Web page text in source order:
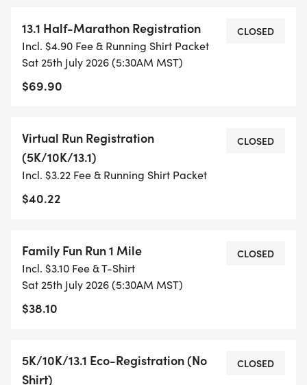
FITNESS JOURNEY.
TIMING:
ETC) AND SUBMIT YOUR TIMES WITH OUR EASY
FORM TO BE POSTED ONLINE. OR YOU CAN ASK
OUR COORDINATORS TO HELP KEEP TRACK OF
YOUR TIME.
TO SUPPORT YOU IN ACHIEVING YOUR GOALS)!
WHAT YOU GET (SWAG BAG):
13.1 Half-Marathon Registration
Incl. $4.90 Fee & Running Shirt Packet
Sat 25th July 2026 (5:30AM MST)
$69.90
CLOSED
Virtual Run Registration
(5K/10K/13.1)
Incl. $3.22 Fee & Running Shirt Packet
$40.22
CLOSED
Family Fun Run 1 Mile
Incl. $3.10 Fee & T-Shirt
Sat 25th July 2026 (5:30AM MST)
$38.10
CLOSED
5K/10K/13.1 Eco-Registration (No
Shirt)
CLOSED